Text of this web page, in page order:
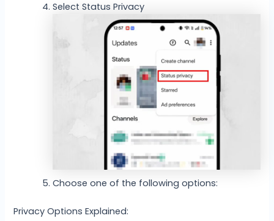
Select Status Privacy
Choose one of the following options:
Privacy Options Explained: